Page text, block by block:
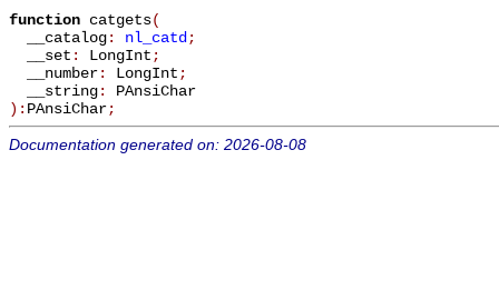
function catgets(
__catalog: nl_catd ;
__set : LongInt ;
__number: LongInt ;
__string: PAnsiChar
): PAnsiChar;
Documentation generated on: 2026-08-08